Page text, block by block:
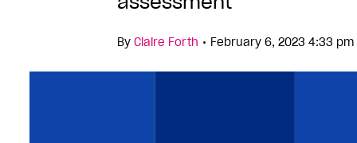
By Claire Forth • February 6, 2023 4:33 pm